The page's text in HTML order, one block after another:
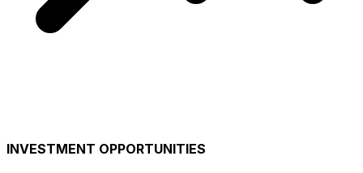
INVESTMENT OPPORTUNITIES